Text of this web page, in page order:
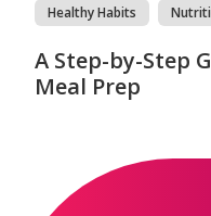
Healthy Habits
A Step-by-Step
Meal Prep